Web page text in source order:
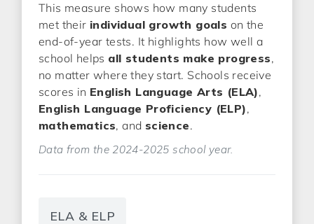
This measure shows how many students
met their individual growth goals on the
end-of-year tests. It highlights how well a
school helps all students make progress,
no matter where they start. Schools receive
scores in English Language Arts (ELA),
English Language Proficiency (ELP),
mathematics, and science.
Data from the 2024-2025 school year.
ELA & ELP